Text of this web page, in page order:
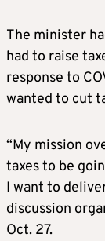
The minister
had to raise
response to
wanted to cut
“My mission
taxes to be
I want to
discussion
Oct. 27.